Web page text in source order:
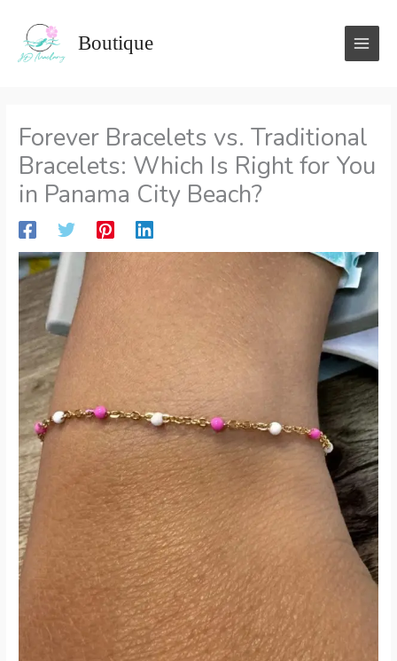
content
Boutique
Forever Bracelets vs. Traditional
Bracelets: Which Is Right for You
in Panama City Beach?